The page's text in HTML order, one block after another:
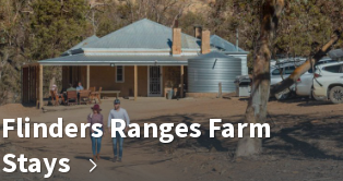
Flinders Ranges Farm
Stays